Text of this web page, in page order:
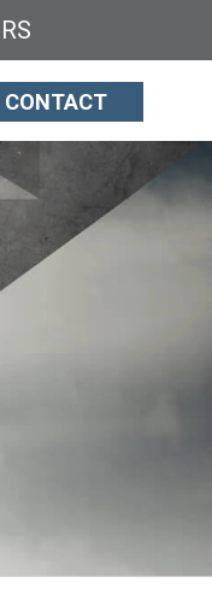
CONTACT